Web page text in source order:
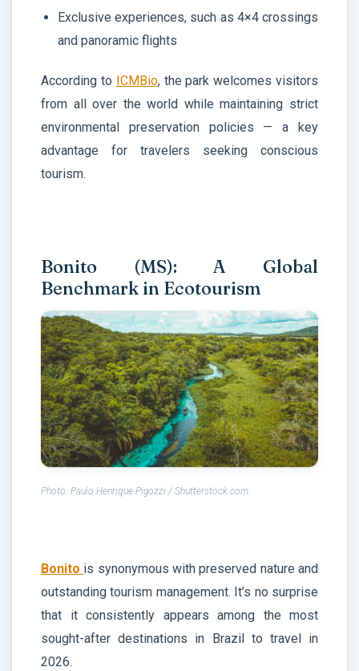
Exclusive experiences, such as 4×4 crossings
and panoramic flights
According to ICMBio, the park welcomes visitors
from all over the world while maintaining strict
environmental preservation policies — a key
advantage for travelers seeking conscious
tourism.
Bonito (MS): A Global
Benchmark in Ecotourism
Photo: Paulo Henrique Pigozzi / Shutterstock.com
Bonito is synonymous with preserved nature and
outstanding tourism management. It’s no surprise
that it consistently appears among the most
sought-after destinations in Brazil to travel in
2026.